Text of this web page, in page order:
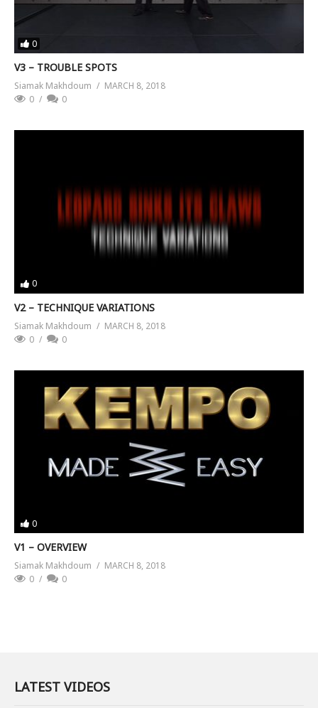
0
V3 – TROUBLE SPOTS
Siamak Makhdoum
MARCH 8, 2018
0
0
0
V2 – TECHNIQUE VARIATIONS
Siamak Makhdoum
MARCH 8, 2018
0
0
0
V1 – OVERVIEW
Siamak Makhdoum
MARCH 8, 2018
0
0
LATEST VIDEOS